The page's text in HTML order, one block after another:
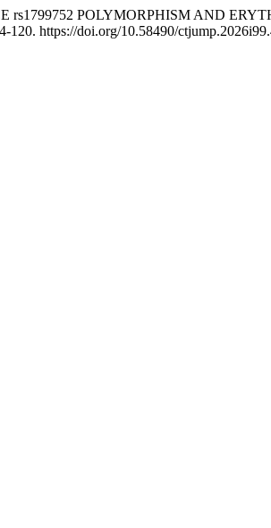
POLYMORPHISM AND
120. https://doi.org/10.58490/